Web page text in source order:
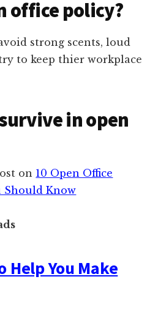
office policy?
strong scents, loud
to keep thier workplace
in open
on 10 Open Office
Should Know
Help You Make